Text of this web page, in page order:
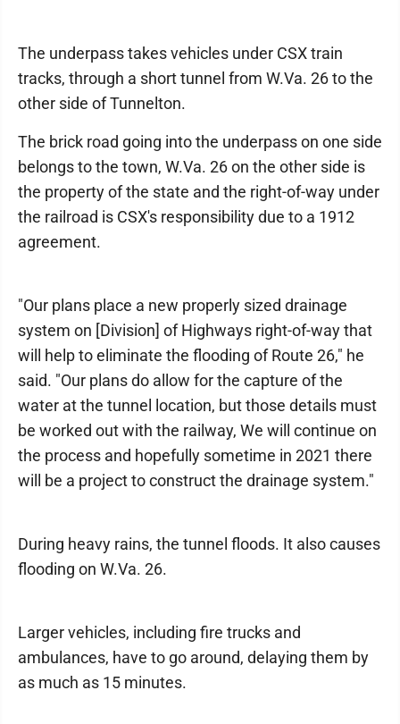
The underpass takes vehicles under CSX train
tracks, through a short tunnel from W.Va. 26 to the
other side of Tunnelton.
The brick road going into the underpass on one side
belongs to the town, W.Va. 26 on the other side is
the property of the state and the right-of-way under
the railroad is CSX's responsibility due to a 1912
agreement.
"Our plans place a new properly sized drainage
system on [Division] of Highways right-of-way that
will help to eliminate the flooding of Route 26," he
said. "Our plans do allow for the capture of the
water at the tunnel location, but those details must
be worked out with the railway, We will continue on
the process and hopefully sometime in 2021 there
will be a project to construct the drainage system."
During heavy rains, the tunnel floods. It also causes
flooding on W.Va. 26.
Larger vehicles, including fire trucks and
ambulances, have to go around, delaying them by
as much as 15 minutes.